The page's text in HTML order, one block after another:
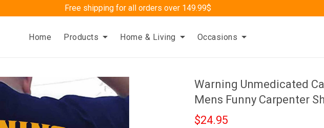
Free shipping for all orders over 149.99$
Home Products Home & Living Occasions
Warning Unmedicated
Mens Funny Carpenter
$24.95